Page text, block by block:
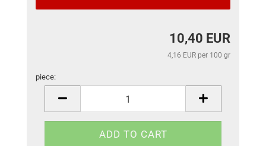
10,40 EUR
4,16 EUR per 100 gr
piece: